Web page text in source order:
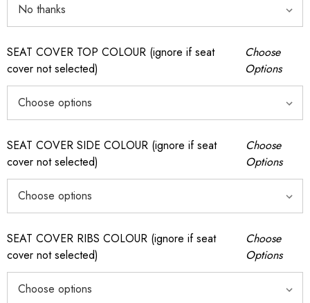
SEAT COVER TOP COLOUR (ignore if seat
cover not selected)
Choose
Options
SEAT COVER SIDE COLOUR (ignore if seat
cover not selected)
Choose
Options
SEAT COVER RIBS COLOUR (ignore if seat
cover not selected)
Choose
Options